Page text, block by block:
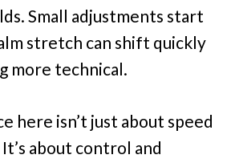
Small adjustments start
stretch can shift quickly
more technical.
here isn’t just about speed
about control and